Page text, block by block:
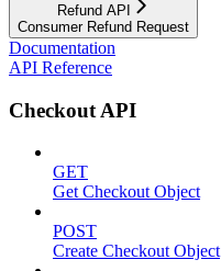
Refund API
Consumer Refund Request
Documentation
API Reference
Checkout API
GET
Get Checkout Object
POST
Create Checkout Object